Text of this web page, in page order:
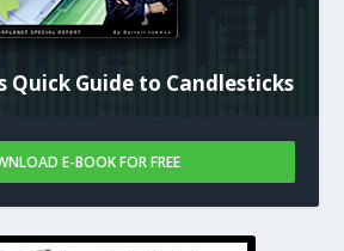
Quick Guide to Candlesticks
E-BOOK FOR FREE